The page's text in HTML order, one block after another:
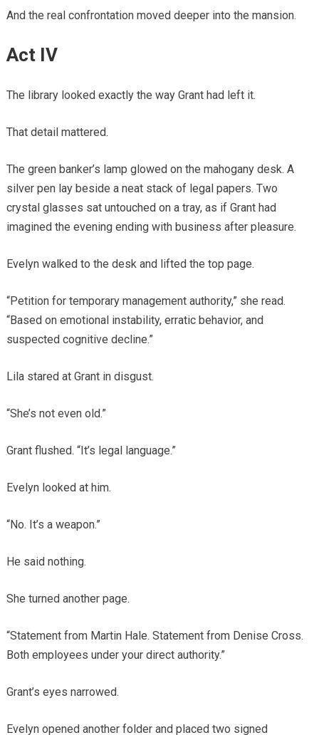
And the real confrontation moved deeper into the mansion.
Act IV
The library looked exactly the way Grant had left it.
That detail mattered.
The green banker’s lamp glowed on the mahogany desk. A
silver pen lay beside a neat stack of legal papers. Two
crystal glasses sat untouched on a tray, as if Grant had
imagined the evening ending with business after pleasure.
Evelyn walked to the desk and lifted the top page.
“Petition for temporary management authority,” she read.
“Based on emotional instability, erratic behavior, and
suspected cognitive decline.”
Lila stared at Grant in disgust.
“She’s not even old.”
Grant flushed. “It’s legal language.”
Evelyn looked at him.
“No. It’s a weapon.”
He said nothing.
She turned another page.
“Statement from Martin Hale. Statement from Denise Cross.
Both employees under your direct authority.”
Grant’s eyes narrowed.
Evelyn opened another folder and placed two signed